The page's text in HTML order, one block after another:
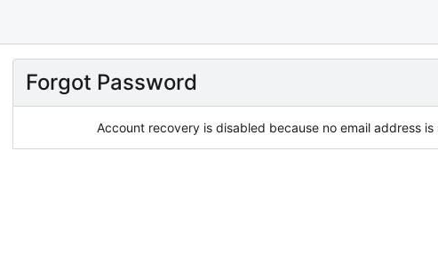
Forgot Password
Account recovery is disabled because no email address